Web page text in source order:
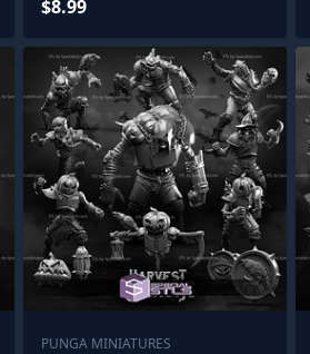
$8.99
PUNGA MINIATURES